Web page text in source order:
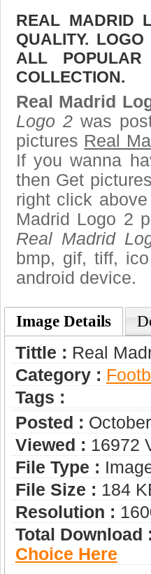
REAL MADRID
QUALITY.
ALL
COLLECTION.
Real Madrid
Logo 2 was
pictures Real
If you wanna
then Get
right click
Madrid Logo 2
Real Madrid
bmp, gif, tiff,
android device.
Image Details
Tittle : Real
Category :
Tags :
Posted :
Viewed : 16972
File Type :
File Size : 184
Resolution :
Total Download :
Choice Here